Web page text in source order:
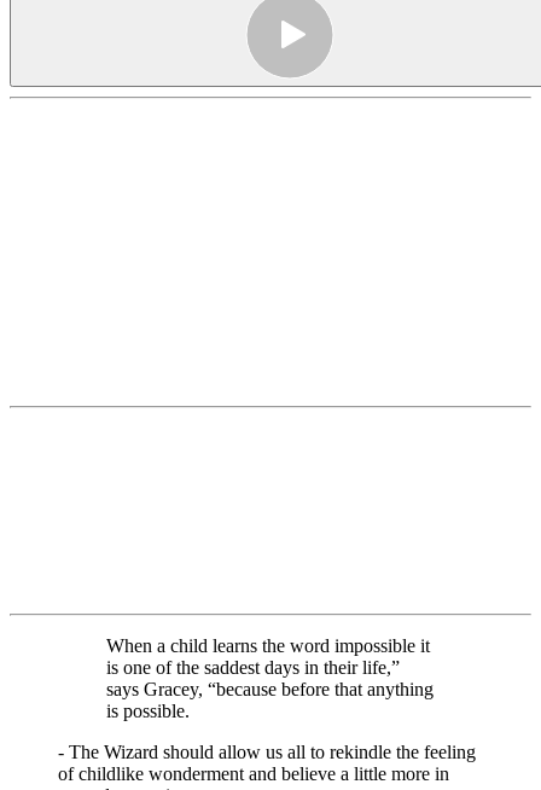
When a child learns the word impossible it
is one of the saddest days in their life,”
says Gracey, “because before that anything
is possible.
- The Wizard should allow us all to rekindle the feeling
of childlike wonderment and believe a little more in